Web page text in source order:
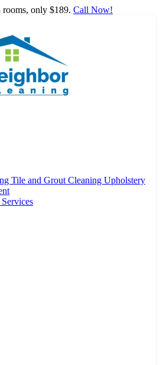
only $189. Call Now!
Tile and Grout Cleaning Upholstery